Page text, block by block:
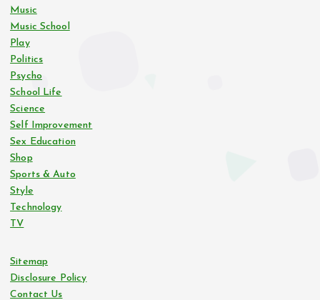
Music
Music School
Play
Politics
Psycho
School Life
Science
Self Improvement
Sex Education
Shop
Sports & Auto
Style
Technology
TV
Sitemap
Disclosure Policy
Contact Us